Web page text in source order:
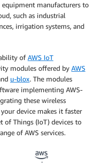
manufacturers to
such as industrial
irrigation systems, and
ofAWS IoT
modules offered by AWS
u-blox. The modules
implementing AWS-
these wireless
device makes it faster
of Things (IoT) devices to
of AWS services.